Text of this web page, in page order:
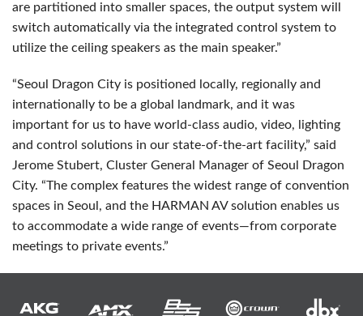
are partitioned into smaller spaces, the output system will
switch automatically via the integrated control system to
utilize the ceiling speakers as the main speaker.”
“Seoul Dragon City is positioned locally, regionally and
internationally to be a global landmark, and it was
important for us to have world-class audio, video, lighting
and control solutions in our state-of-the-art facility,” said
Jerome Stubert, Cluster General Manager of Seoul Dragon
City. “The complex features the widest range of convention
spaces in Seoul, and the HARMAN AV solution enables us
to accommodate a wide range of events—from corporate
meetings to private events.”